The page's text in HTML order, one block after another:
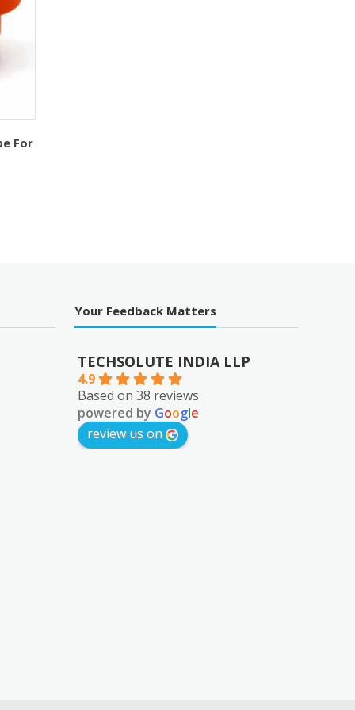
For
Your Feedback Matters
TECHSOLUTE INDIA LLP
4.9
Based on 38 reviews
powered by Google
review us on